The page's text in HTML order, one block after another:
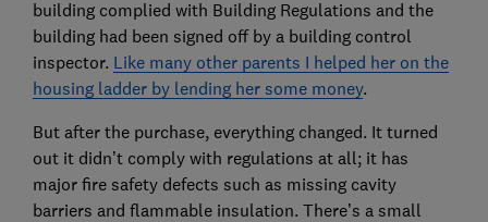
building complied with Building Regulations and the
building had been signed off by a building control
inspector. Like many other parents I helped her on the
housing ladder by lending her some money.
But after the purchase, everything changed. It turned
out it didn’t comply with regulations at all; it has
major fire safety defects such as missing cavity
barriers and flammable insulation. There’s a small